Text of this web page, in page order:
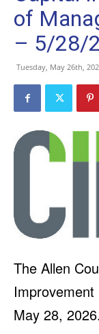
of
– 5/28/
Tuesday, May 26th,
The Allen
May 28, 2026.